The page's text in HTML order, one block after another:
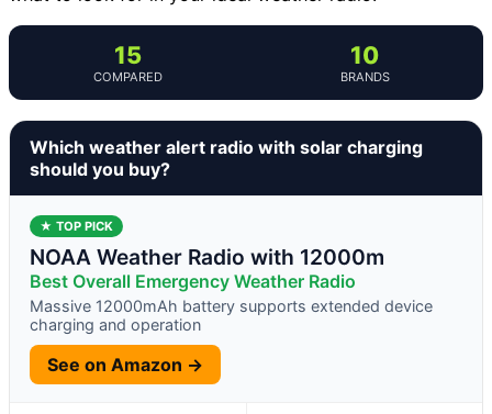
15
COMPARED
10
BRANDS
Which weather alert radio with solar charging
should you buy?
★ TOP PICK
NOAA Weather Radio with 12000m
Best Overall Emergency Weather Radio
Massive 12000mAh battery supports extended device
charging and operation
See on Amazon →